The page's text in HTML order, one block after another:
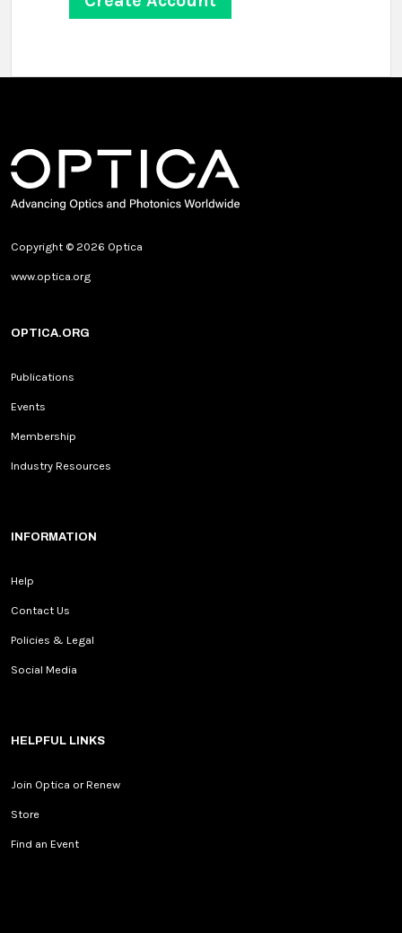
Copyright © 2026 Optica
www.optica.org
OPTICA.ORG
Publications
Events
Membership
Industry Resources
INFORMATION
Help
Contact Us
Policies & Legal
Social Media
HELPFUL LINKS
Join Optica or Renew
Store
Find an Event